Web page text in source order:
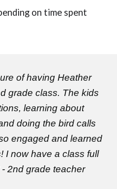
on time spent
of having Heather
grade class. The kids
learning about
doing the bird calls
engaged and learned
I now have a class full
2nd grade teacher